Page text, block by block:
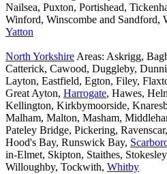
Nailsea, Puxton, Portishead,
Winford, Winscombe and Sandford,
Yatton
North Yorkshire Areas: Askrigg,
Catterick, Cawood, Duggleby,
Layton, Eastfield, Egton, Filey,
Great Ayton, Harrogate, Hawes,
Kellington, Kirkbymoorside,
Malham, Malton, Masham,
Pateley Bridge, Pickering,
Hood's Bay, Runswick Bay,
in-Elmet, Skipton, Staithes,
Willoughby, Tockwith, Whitby